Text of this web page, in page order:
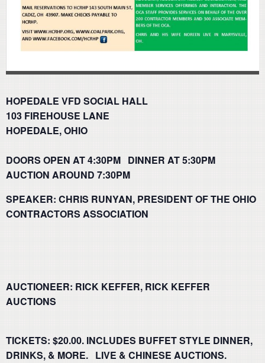
HOPEDALE VFD SOCIAL HALL
103 FIREHOUSE LANE
HOPEDALE, OHIO
DOORS OPEN AT 4:30PM DINNER AT 5:30PM
AUCTION AROUND 7:30PM
SPEAKER: CHRIS RUNYAN, PRESIDENT OF THE OHIO
CONTRACTORS ASSOCIATION
AUCTIONEER: RICK KEFFER, RICK KEFFER
AUCTIONS
TICKETS: $20.00. INCLUDES BUFFET STYLE DINNER,
DRINKS, & MORE. LIVE & CHINESE AUCTIONS.